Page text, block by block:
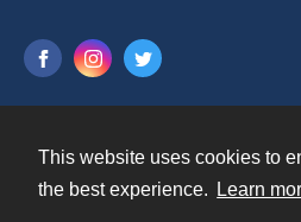
This website uses cookies to
the best experience.
Learn